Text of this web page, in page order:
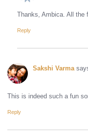
Thanks, Ambica. All
Reply
Sakshi Varma
This is indeed such a fun
Reply